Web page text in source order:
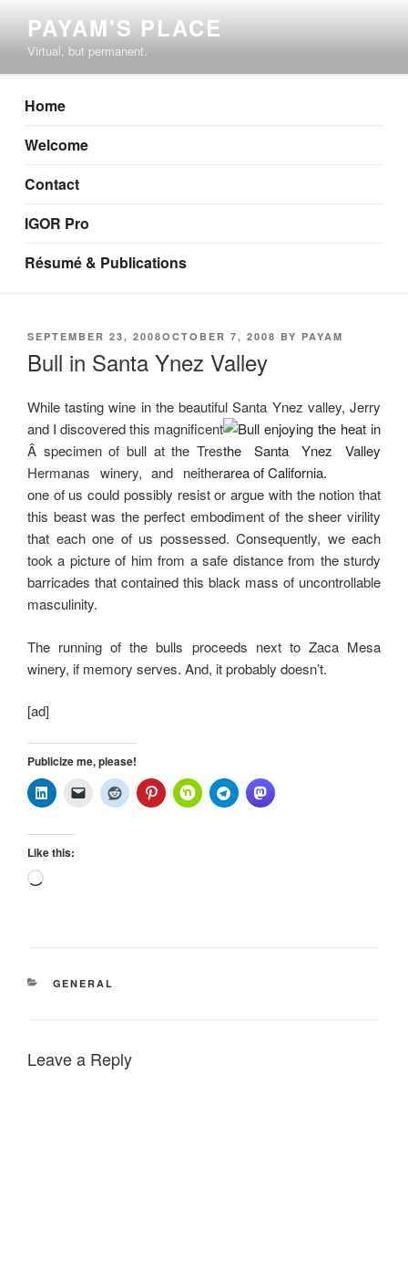
content
PAYAM'S PLACE
Virtual, but permanent.
Home
Welcome
Contact
IGOR Pro
Résumé & Publications
POSTED
SEPTEMBER 23, 2008OCTOBER 7, 2008 BY PAYAM
Bull in Santa Ynez Valley
While tasting wine in the beautiful Santa Ynez valley, Jerry
and I discovered this magnificent
Â specimen of bull at the Tres
Hermanas winery, and neither
one of us could possibly resist or argue with the notion that
this beast was the perfect embodiment of the sheer virility
that each one of us possessed. Consequently, we each
took a picture of him from a safe distance from the sturdy
barricades that contained this black mass of uncontrollable
masculinity.
The running of the bulls proceeds next to Zaca Mesa
winery, if memory serves. And, it probably doesn’t.
[ad]
Publicize me, please!
Like this:
Loading…
CATEGORIES
GENERAL
Leave a Reply